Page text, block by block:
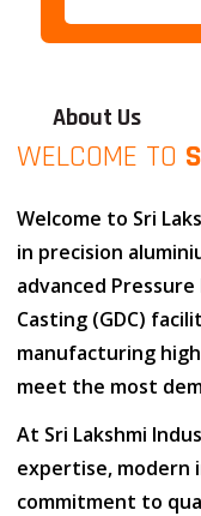
About Us
WELCOME TO
Welcome to Sri
in precision
advanced Pressure
Casting (GDC)
manufacturing
meet the most
At Sri Lakshmi
expertise, modern
commitment to